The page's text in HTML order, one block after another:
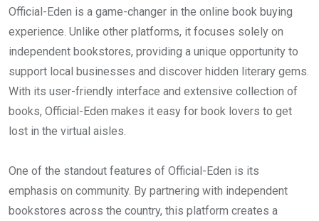
Official-Eden is a game-changer in the online book buying
experience. Unlike other platforms, it focuses solely on
independent bookstores, providing a unique opportunity to
support local businesses and discover hidden literary gems.
With its user-friendly interface and extensive collection of
books, Official-Eden makes it easy for book lovers to get
lost in the virtual aisles.
One of the standout features of Official-Eden is its
emphasis on community. By partnering with independent
bookstores across the country, this platform creates a